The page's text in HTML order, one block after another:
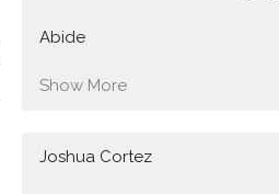
Abide
Show More
Joshua Cortez